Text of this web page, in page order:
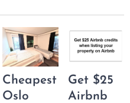
Cheapest
Oslo
Get $25
Airbnb